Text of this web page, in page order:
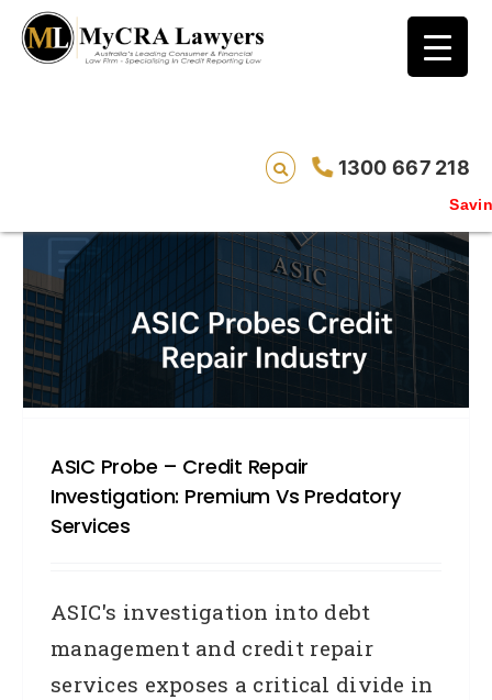
1300 667 218
Saving
blog test
// Revised code without the problematic
ASIC Probe – Credit Repair
Investigation: Premium Vs Predatory
Services
ASIC's investigation into debt
management and credit repair
services exposes a critical divide in